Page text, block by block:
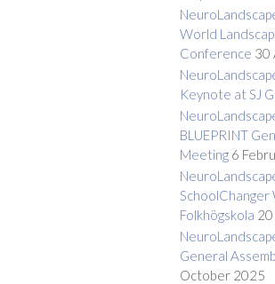
World
Conference 30
Keynote at SJ
BLUEPRINT
Meeting 6
SchoolChanger
Folkhögskola
General
October 2025